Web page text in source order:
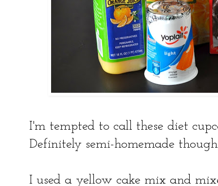
I'm tempted to call these diet
Definitely semi-homemade
I used a yellow cake mix and